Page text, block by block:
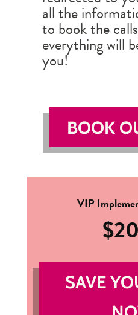
all the
to book the
everything will
you!
BOOK
VIP
SAVE